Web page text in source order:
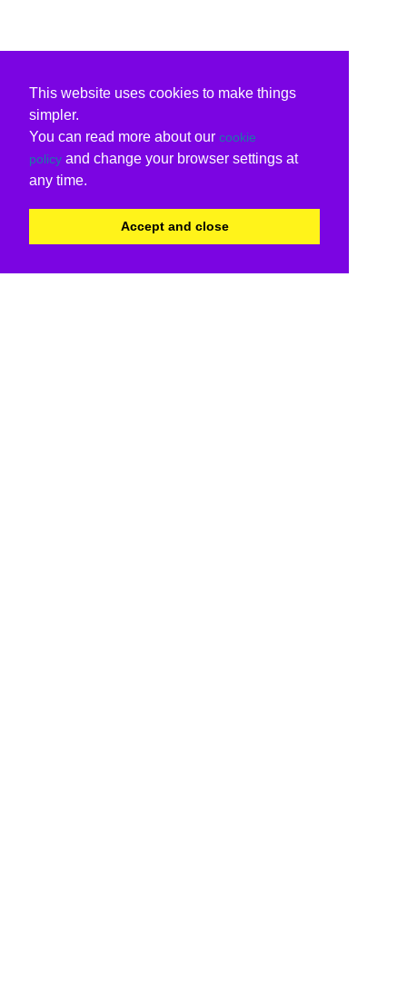
This website uses cookies to make things
simpler.
You can read more about our cookie
policy and change your browser settings at
any time.
Accept and close